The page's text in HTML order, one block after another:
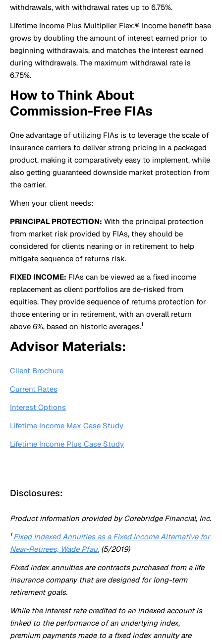
withdrawals, with withdrawal rates up to 6.75%.
Lifetime Income Plus Multiplier Flex:® Income benefit base
grows by doubling the amount of interest earned prior to
beginning withdrawals, and matches the interest earned
during withdrawals. The maximum withdrawal rate is
6.75%.
How to Think About
Commission-Free FIAs
One advantage of utilizing FIAs is to leverage the scale of
insurance carriers to deliver strong pricing in a packaged
product, making it comparatively easy to implement, while
also getting guaranteed downside market protection from
the carrier.
When your client needs:
PRINCIPAL PROTECTION: With the principal protection
from market risk provided by FIAs, they should be
considered for clients nearing or in retirement to help
mitigate sequence of returns risk.
FIXED INCOME: FIAs can be viewed as a fixed income
replacement as client portfolios are de-risked from
equities. They provide sequence of returns protection for
those entering or in retirement, with an overall return
above 6%, based on historic averages.1
Advisor Materials:
Client Brochure
Current Rates
Interest Options
Lifetime Income Max Case Study
Lifetime Income Plus Case Study
Disclosures:
Product information provided by Corebridge Financial, Inc.
1 Fixed Indexed Annuities as a Fixed Income Alternative for
Near-Retirees, Wade Pfau. (5/2019)
Fixed index annuities are contracts purchased from a life
insurance company that are designed for long-term
retirement goals.
While the interest rate credited to an indexed account is
linked to the performance of an underlying index,
premium payments made to a fixed index annuity are